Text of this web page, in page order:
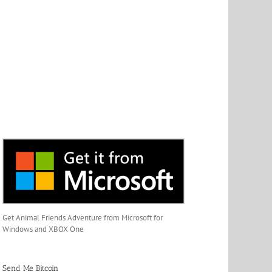
Get Animal Friends Adventure from Microsoft for
Windows and XBOX One
Send Me Bitcoin